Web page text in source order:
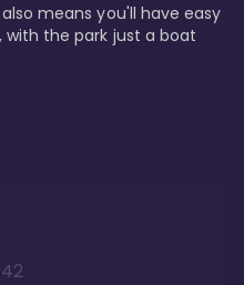
means you'll have easy
the park just a boat